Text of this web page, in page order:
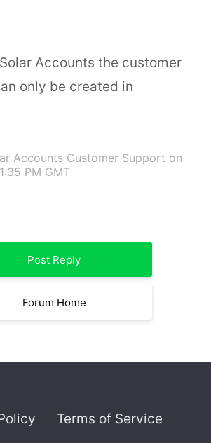
Accounts the customer
only be created in
Accounts Customer Support on
PM GMT
Post Reply
Forum Home
Terms of Service